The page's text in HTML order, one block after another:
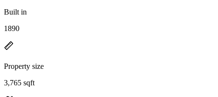
Built in
1890
Property size
3,765 sqft